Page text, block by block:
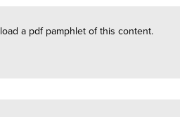
a pdf pamphlet of this content.